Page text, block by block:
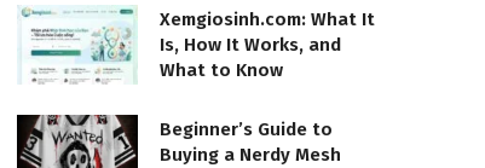
Xemgiosinh.com: What It
Is, How It Works, and
What to Know
Beginner’s Guide to
Buying a Nerdy Mesh